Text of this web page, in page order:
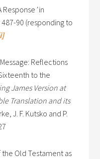
Response ’in
90 (responding to
Reflections
to the
James Version at
Translation and its
J. F. Kutsko and P.
the Old Testament as